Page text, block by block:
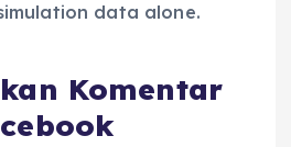
data alone.
Komentar